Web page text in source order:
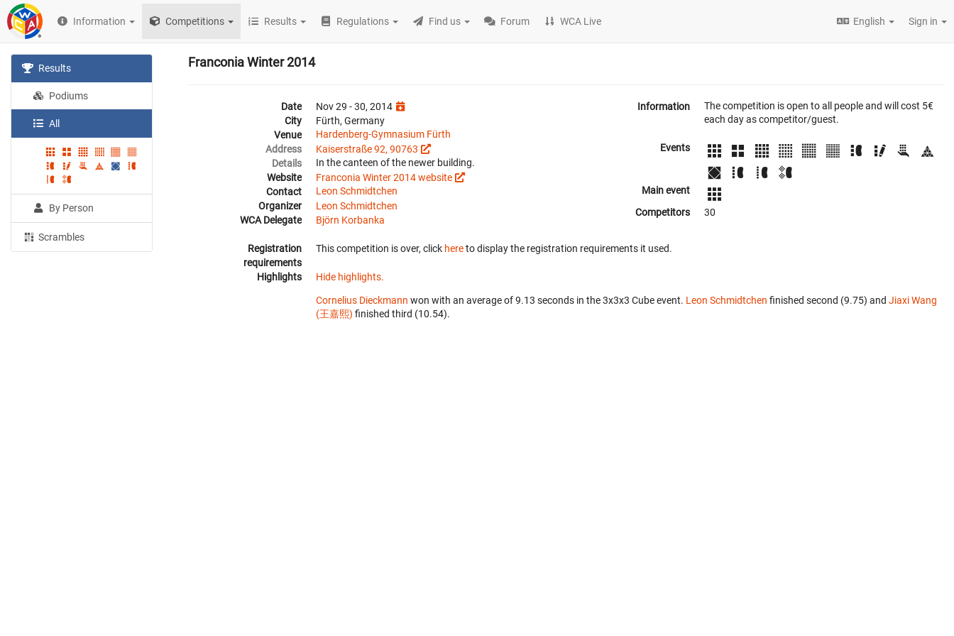
Information Competitions Results Regulations Find us Forum WCA Live English Sign in
Results
Podiums
All
By Person
Scrambles
Franconia Winter 2014
Date
Nov 29 - 30, 2014
City
Fürth, Germany
Venue
Hardenberg-Gymnasium Fürth
Address
Kaiserstraße 92, 90763
Details
In the canteen of the newer building.
Website
Franconia Winter 2014 website
Contact
Leon Schmidtchen
Organizer
Leon Schmidtchen
WCA Delegate
Björn Korbanka
Information
The competition is open to all people and will cost 5€
each day as competitor/guest.
Events
Main event
Competitors
30
Registration
requirements
This competition is over, click hereto display the registration requirements it used.
Highlights Hide highlights.
Cornelius Dieckmann won with an average of 9.13 seconds in the 3x3x3 Cube event. Leon Schmidtchen finished second (9.75) and Jiaxi Wang
(王嘉熙) finished third (10.54).